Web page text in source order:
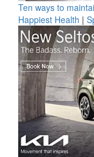
Ten ways to
Happiest Health |